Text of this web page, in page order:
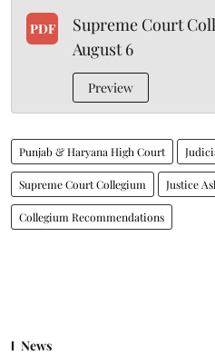
PDF
Supreme Court
August 6
Preview
Punjab & Haryana High Court
Supreme Court Collegium Justice
Collegium Recommendations
News